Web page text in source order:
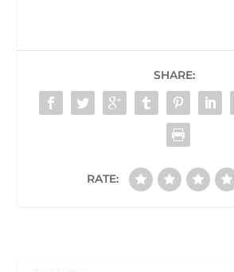
SHARE:
RATE: